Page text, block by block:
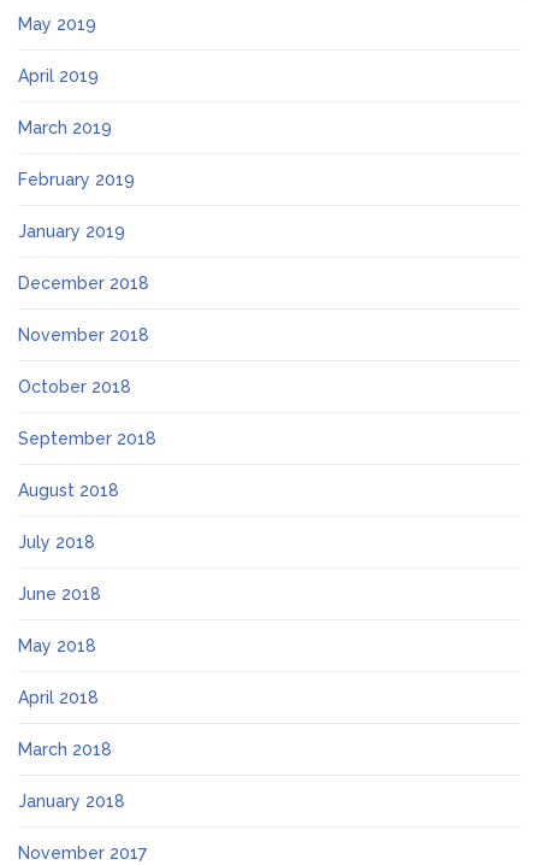
May 2019
April 2019
March 2019
February 2019
January 2019
December 2018
November 2018
October 2018
September 2018
August 2018
July 2018
June 2018
May 2018
April 2018
March 2018
January 2018
November 2017